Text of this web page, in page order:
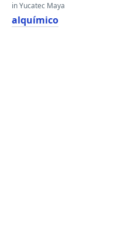
in Yucatec Maya
alquímico